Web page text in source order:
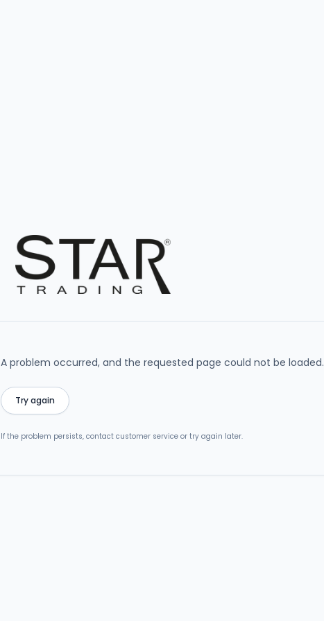
A problem occurred, and the requested page could not be loaded.
Try again
If the problem persists, contact customer service or try again later.